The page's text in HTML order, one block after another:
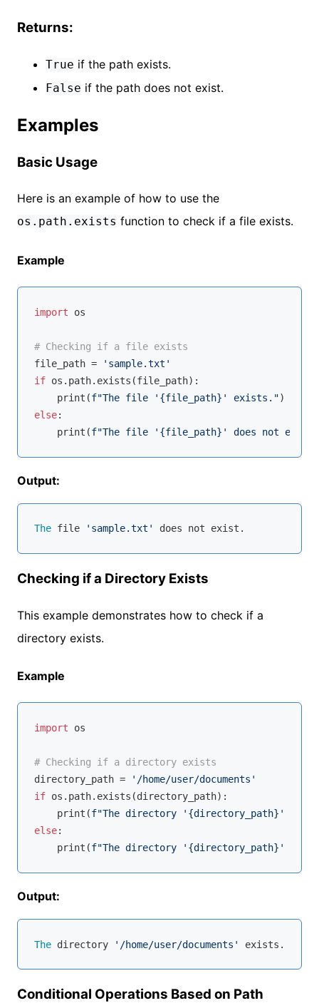
Returns:
True if the path exists.
False if the path does not exist.
Examples
Basic Usage
Here is an example of how to use the
os.path.exists function to check if a file exists.
Example
import os
# Checking if a file exists
file_path =
'sample.txt'
if os.path.exists(file_path):
    print(
f"The file ' {file_path} ' exists."
else:
    print(
f"The file ' {file_path} ' does not
Output:
The file 'sample.txt'
Checking if a Directory Exists
This example demonstrates how to check if a
directory exists.
Example
import os
# Checking if a directory exists
directory_path =
'/home/user/documents'
if os.path.exists(directory_path):
    print(
f"The directory ' {directory_path} '
else:
    print(
f"The directory ' {directory_path} '
Output:
The directory '/home/user/documents'
Conditional Operations Based on Path